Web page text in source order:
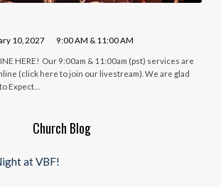
10, 2027 9:00 AM & 11:00 AM
HERE! Our 9:00am & 11:00am (pst) services are
(click here to join our livestream). We are glad
Expect…
Church Blog
at VBF!